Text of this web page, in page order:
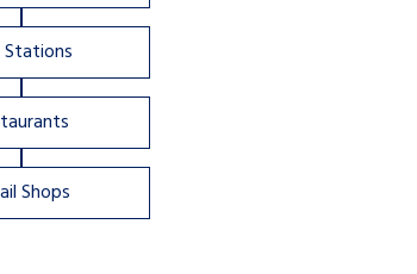
Stations
Shops